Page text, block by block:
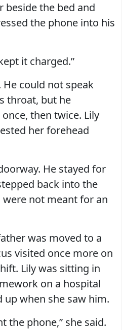
beside the bed and
the phone into his
it charged.”
He could not speak
throat, but he
then twice. Lily
her forehead
He stayed for
back into the
were not meant for an
was moved to a
visited once more on
Lily was sitting in
on a hospital
up when she saw him.
the phone,” she said.